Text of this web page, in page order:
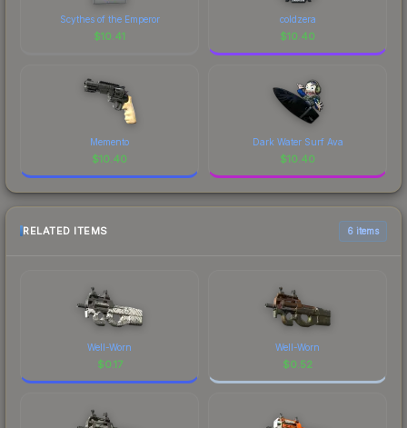
Scythes of the Emperor
$10.41
coldzera
$10.40
Memento
$10.40
Dark Water Surf Ava
$10.40
RELATED ITEMS 6 items
Well-Worn
$0.17
Well-Worn
$0.52